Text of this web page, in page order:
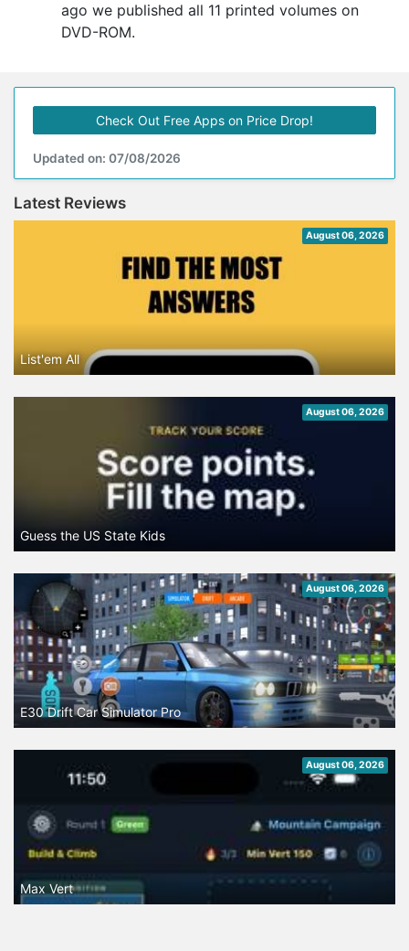
ago we published all 11 printed volumes on
DVD-ROM.
Check Out Free Apps on Price Drop!
Updated on: 07/08/2026
Latest Reviews
August 06, 2026
List'em All
August 06, 2026
Guess the US State Kids
August 06, 2026
E30 Drift Car Simulator Pro
August 06, 2026
Max Vert